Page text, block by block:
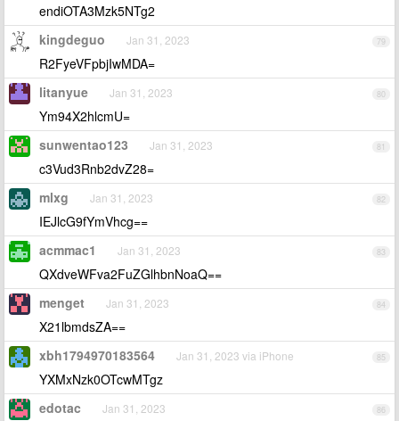
endiOTA3Mzk5NTg2
79
kingdeguo Jan 31, 2023
R2FyeVFpbjIwMDA=
80
litanyue Jan 31, 2023
Ym94X2hlcmU=
81
sunwentao123 Jan 31, 2023
c3Vud3Rnb2dvZ28=
82
mlxg Jan 31, 2023
IEJlcG9fYmVhcg==
83
acmmac1 Jan 31, 2023
QXdveWFva2FuZGlhbnNoaQ==
84
menget Jan 31, 2023
X21lbmdsZA==
85
xbh1794970183564 Jan 31, 2023 via iPhone
YXMxNzk0OTcwMTgz
86
edotac Jan 31, 2023